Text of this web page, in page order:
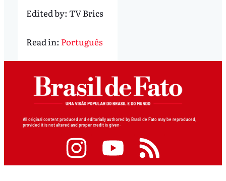
Edited by: TV Brics
Read in: Português
All original content produced and editorially authored by Brasil de Fato may be reproduced,
provided it is not altered and proper credit is given.